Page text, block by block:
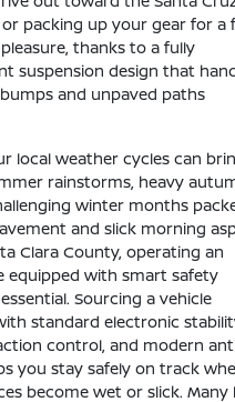
packing up your gear for a
thanks to a fully
suspension design that
and unpaved paths
local weather cycles can
rainstorms, heavy
winter months
and slick morning
Clara County, operating an
equipped with smart safety
Sourcing a vehicle
standard electronic
control, and modern
you stay safely on track
become wet or slick. Many